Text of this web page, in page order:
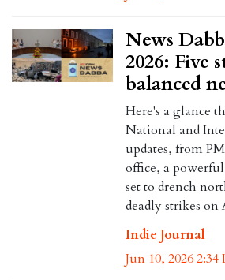
News
2026: Five
balanced
Here's a glance
National and
updates, from
office, a
set to drench
deadly strikes on
Indie Journal
Jun 10, 2026 2:34